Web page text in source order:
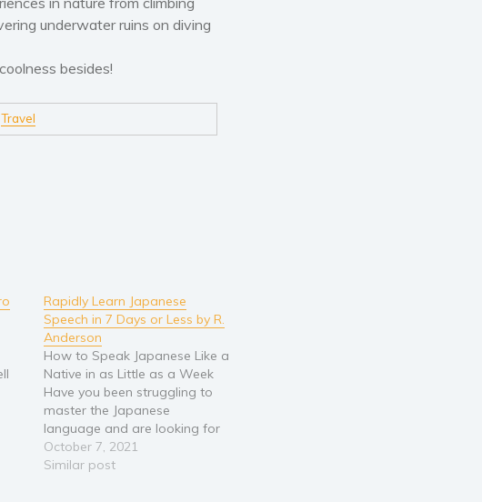
underwater ruins on diving
besides!
Travel
Rapidly Learn Japanese
Speech in 7 Days or Less by R.
Anderson
How to Speak Japanese Like a
Native in as Little as a Week
Have you been struggling to
master the Japanese
language and are looking for
a guide that will help you fast-
track the learning process? Are
October 7, 2021
Similar post